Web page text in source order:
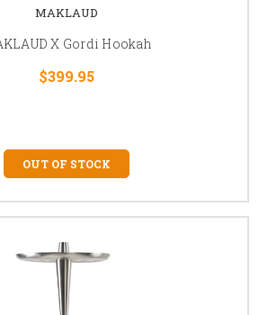
MAKLAUD
X Gordi Hookah
$399.95
OUT OF STOCK